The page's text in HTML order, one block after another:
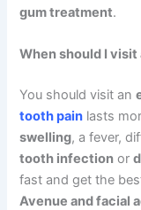
gum treatment.
When should I
You should visit an
tooth pain lasts
swelling, a fever,
tooth infection or
fast and get the
Avenue and facial